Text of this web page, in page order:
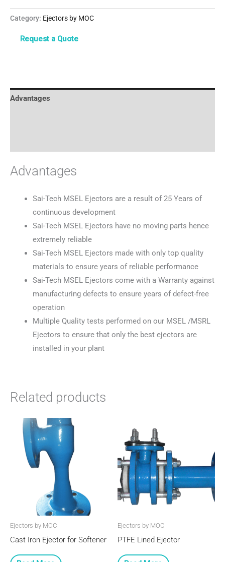
Category: Ejectors by MOC
Advantages
Advantages
Sai-Tech MSEL Ejectors are a result of 25 Years of
continuous development
Sai-Tech MSEL Ejectors have no moving parts hence
extremely reliable
Sai-Tech MSEL Ejectors made with only top quality
materials to ensure years of reliable performance
Sai-Tech MSEL Ejectors come with a Warranty against
manufacturing defects to ensure years of defect-free
operation
Multiple Quality tests performed on our MSEL /MSRL
Ejectors to ensure that only the best ejectors are
installed in your plant
Related products
Ejectors by MOC
Cast Iron Ejector for Softener
Ejectors by MOC
PTFE Lined Ejector